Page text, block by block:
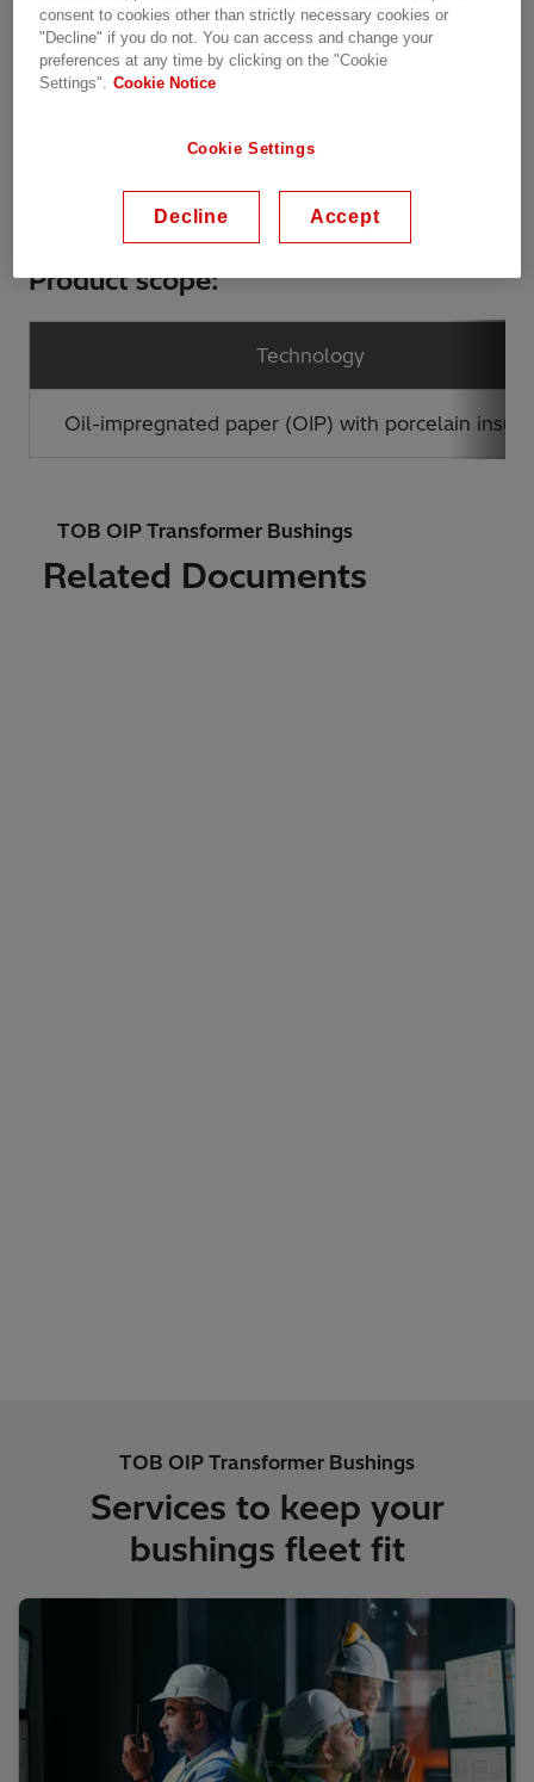
Product scope:
Technology
Oil-impregnated paper (OIP) with porcelain
TOB OIP Transformer Bushings
Related Documents
TOB OIP Transformer Bushings
Services to keep your
bushings fleet fit
consent to cookies other than strictly necessary cookies or
"Decline" if you do not. You can access and change your
preferences at any time by clicking on the "Cookie
Settings". Cookie Notice
Cookie Settings
Decline Accept